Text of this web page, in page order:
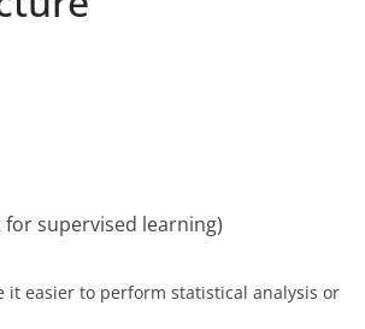
supervised learning)
easier to perform statistical analysis or